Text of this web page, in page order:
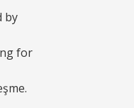
by
for